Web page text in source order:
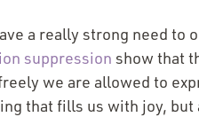
a really strong need to
suppression show that
we are allowed to
that fills us with joy,